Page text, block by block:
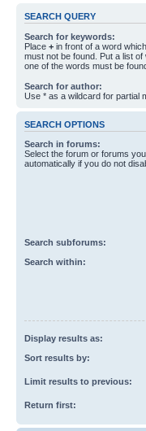
SEARCH QUERY
Search for keywords:
Place + in front of a word
must not be found. Put a list
one of the words must be
Search for author:
Use * as a wildcard for partial
SEARCH OPTIONS
Search in forums:
Select the forum or forums
automatically if you do not
Search subforums:
Search within:
Display results as:
Sort results by:
Limit results to previous:
Return first: